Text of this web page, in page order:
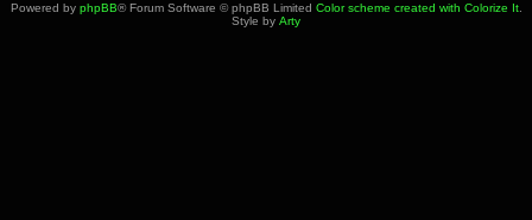
Powered by phpBB® Forum Software © phpBB Limited Color scheme created with Colorize It.
Style by Arty